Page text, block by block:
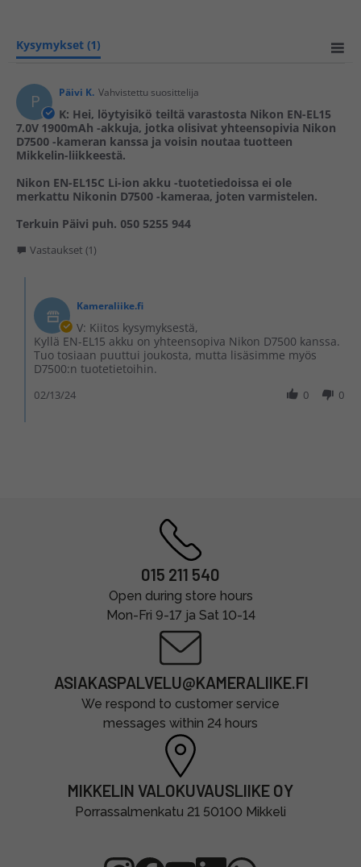
Kysymykset (1)
P Päivi K. Vahvistettu suosittelija
K: Hei, löytyisikö teiltä varastosta Nikon EN-EL15
7.0V 1900mAh -akkuja, jotka olisivat yhteensopivia Nikon
D7500 -kameran kanssa ja voisin noutaa tuotteen
Mikkelin-liikkeestä.
Nikon EN-EL15C Li-ion akku -tuotetiedoissa ei ole
merkattu Nikonin D7500 -kameraa, joten varmistelen.
Terkuin Päivi puh. 050 5255 944
Vastaukset (1)
Kameraliike.fi
V: Kiitos kysymyksestä,
Kyllä EN-EL15 akku on yhteensopiva Nikon D7500 kanssa.
Tuo tosiaan puuttui joukosta, mutta lisäsimme myös
D7500:n tuotetietoihin.
0 0
02/13/24
015 211 540
Open during store hours
Mon-Fri 9-17 ja Sat 10-14
ASIAKASPALVELU@KAMERALIIKE.FI
We respond to customer service
messages within 24 hours
MIKKELIN VALOKUVAUSLIIKE OY
Porrassalmenkatu 21 50100 Mikkeli